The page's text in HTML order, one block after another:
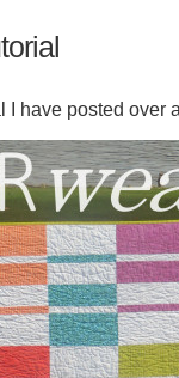
I have posted over